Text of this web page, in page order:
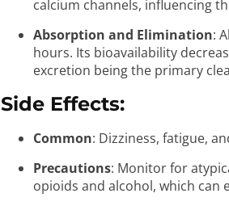
calcium channels, influencing
Absorption and Elimination:
hours. Its bioavailability
excretion being the primary
Side Effects:
Common: Dizziness, fatigue,
Precautions: Monitor for
opioids and alcohol, which can